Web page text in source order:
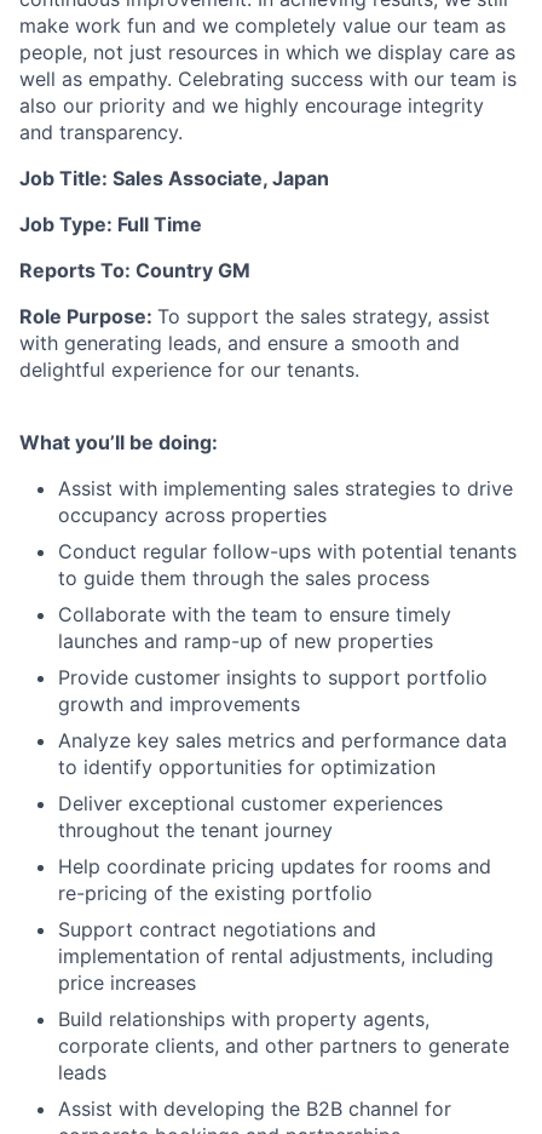
make work fun and we completely value our team as
people, not just resources in which we display care as
well as empathy. Celebrating success with our team is
also our priority and we highly encourage integrity
and transparency.
Job Title: Sales Associate, Japan
Job Type: Full Time
Reports To: Country GM
Role Purpose: To support the sales strategy, assist
with generating leads, and ensure a smooth and
delightful experience for our tenants.
What you’ll be doing:
Assist with implementing sales strategies to drive
occupancy across properties
Conduct regular follow-ups with potential tenants
to guide them through the sales process
Collaborate with the team to ensure timely
launches and ramp-up of new properties
Provide customer insights to support portfolio
growth and improvements
Analyze key sales metrics and performance data
to identify opportunities for optimization
Deliver exceptional customer experiences
throughout the tenant journey
Help coordinate pricing updates for rooms and
re-pricing of the existing portfolio
Support contract negotiations and
implementation of rental adjustments, including
price increases
Build relationships with property agents,
corporate clients, and other partners to generate
leads
Assist with developing the B2B channel for